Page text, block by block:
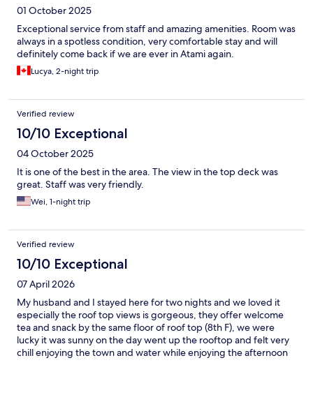
01 October 2025
Exceptional service from staff and amazing amenities. Room was
always in a spotless condition, very comfortable stay and will
definitely come back if we are ever in Atami again.
Lucya, 2-night trip
Verified review
10/10 Exceptional
04 October 2025
It is one of the best in the area. The view in the top deck was
great. Staff was very friendly.
Wei, 1-night trip
Verified review
10/10 Exceptional
07 April 2026
My husband and I stayed here for two nights and we loved it
especially the roof top views is gorgeous, they offer welcome
tea and snack by the same floor of roof top (8th F), we were
lucky it was sunny on the day went up the rooftop and felt very
chill enjoying the town and water while enjoying the afternoon